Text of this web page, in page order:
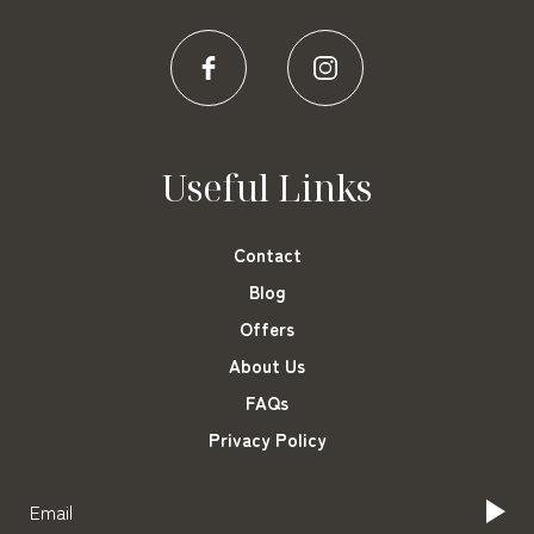
Useful Links
Contact
Blog
Offers
About Us
FAQs
Privacy Policy